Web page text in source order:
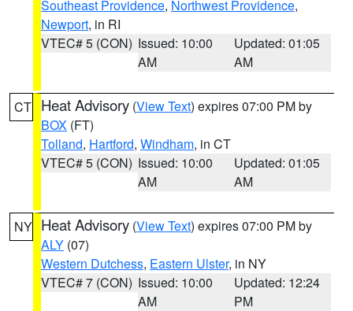
Southeast Providence, Northwest Providence,
Newport, in RI
VTEC# 5 (CON) Issued: 10:00
AM
Updated: 01:05
AM
CT Heat Advisory (View Text) expires 07:00 PM by
BOX (FT)
Tolland, Hartford, Windham, in CT
VTEC# 5 (CON) Issued: 10:00
AM
Updated: 01:05
AM
NY Heat Advisory (View Text) expires 07:00 PM by
ALY (07)
Western Dutchess, Eastern Ulster, in NY
VTEC# 7 (CON) Issued: 10:00
AM
Updated: 12:24
PM